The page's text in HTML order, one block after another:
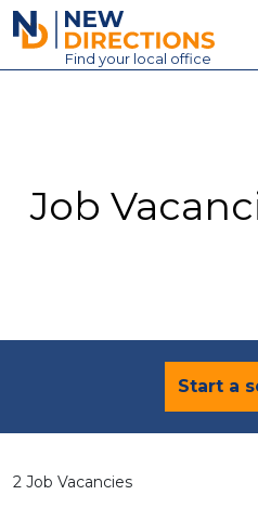
New Directions
Find your local office
Contact
Job
Start a
2 Job Vacancies